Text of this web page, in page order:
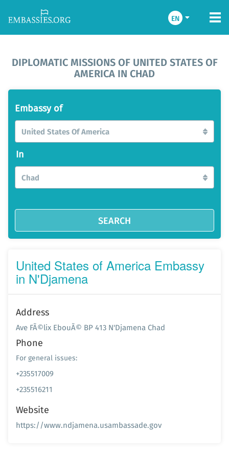
EN
DIPLOMATIC MISSIONS OF UNITED STATES OF
AMERICA IN CHAD
Embassy of
United States Of America
In
Chad
SEARCH
United States of America Embassy
in N'Djamena
Address
Ave FÃ©lix EbouÃ© BP 413 N'Djamena Chad
Phone
For general issues:
+235517009
+235516211
Website
https://www.ndjamena.usambassade.gov